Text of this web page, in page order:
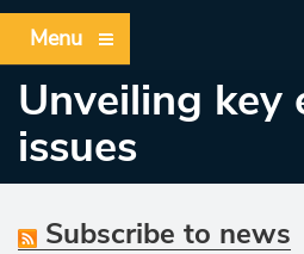
Menu
Unveiling key
issues
Subscribe to news